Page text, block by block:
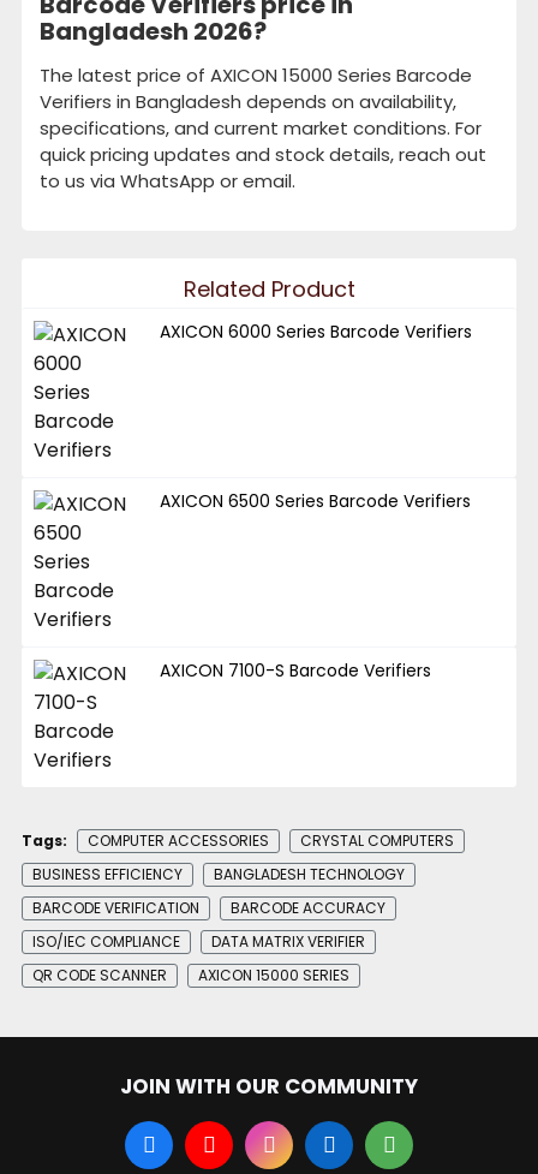
Bangladesh 2026?
The latest price of AXICON 15000 Series Barcode
Verifiers in Bangladesh depends on availability,
specifications, and current market conditions. For
quick pricing updates and stock details, reach out
to us via WhatsApp or email.
Related Product
AXICON 6000 Series Barcode Verifiers
AXICON 6500 Series Barcode Verifiers
AXICON 7100-S Barcode Verifiers
Tags: COMPUTER ACCESSORIES
CRYSTAL COMPUTERS
BUSINESS EFFICIENCY
BANGLADESH TECHNOLOGY
BARCODE VERIFICATION
BARCODE ACCURACY
ISO/IEC COMPLIANCE
DATA MATRIX VERIFIER
QR CODE SCANNER
AXICON 15000 SERIES
JOIN WITH OUR COMMUNITY